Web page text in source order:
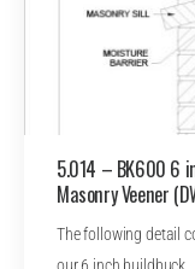
5.014 – BK600 6
Masonry Veener
The following detail